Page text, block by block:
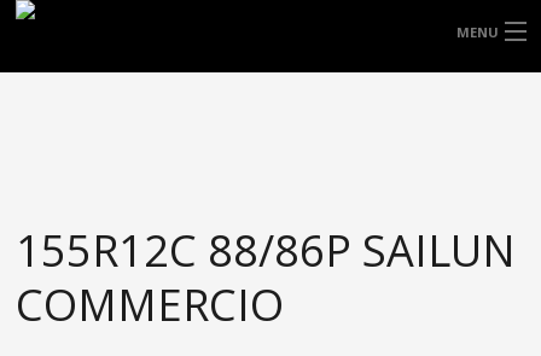
MENU
ACCESSORIES
BLOGS
155R12C 88/86P SAILUN
COMMERCIO
FREE DOOR TO DOOR DELIVERY WITHIN